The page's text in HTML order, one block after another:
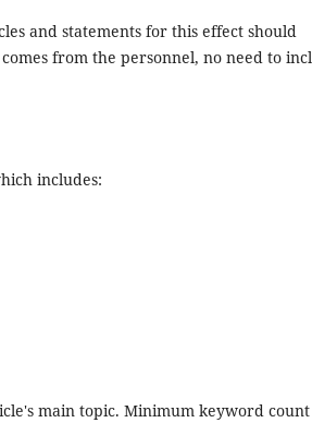
and statements for this effect should
from the personnel, no need to
includes:
main topic. Minimum keyword